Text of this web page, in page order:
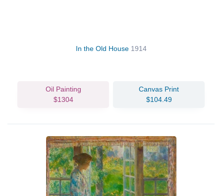
In the Old House 1914
Oil Painting
$1304
Canvas Print
$104.49